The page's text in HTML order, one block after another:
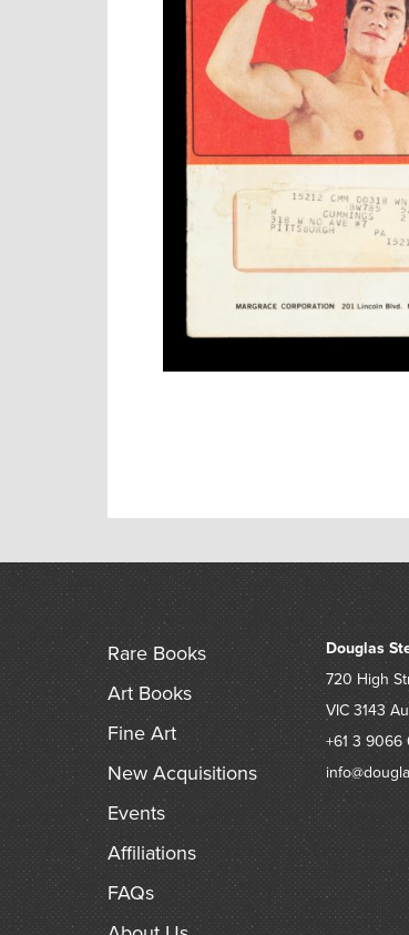
Rare Books
Art Books
Fine Art
New Acquisitions
Events
Affiliations
FAQs
Douglas
720 High
VIC 3143
+61 3 9066